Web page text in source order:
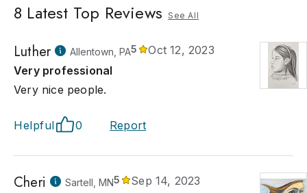
8 Latest Top Reviews See All
Luther Allentown, PA5
Oct 12, 2023
Very professional
Very nice people.
Helpful 0 Report
Cheri Sartell, MN5
Sep 14, 2023